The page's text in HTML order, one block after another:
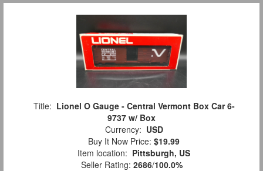
Title: Lionel O Gauge - Central Vermont Box Car 6-
9737 w/ Box
Currency: USD
Buy It Now Price: $19.99
Item location: Pittsburgh, US
Seller Rating: 2686/100.0%